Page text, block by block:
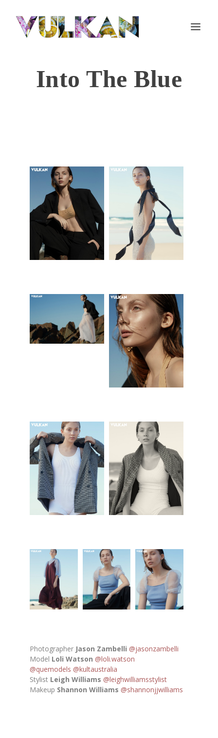
Into The Blue
Photographer Jason Zambelli @jasonzambelli
Model Loli Watson @loli.watson
@quemodels @kultaustralia
Stylist Leigh Williams @leighwilliamsstylist
Makeup Shannon Williams @shannonjjwilliams